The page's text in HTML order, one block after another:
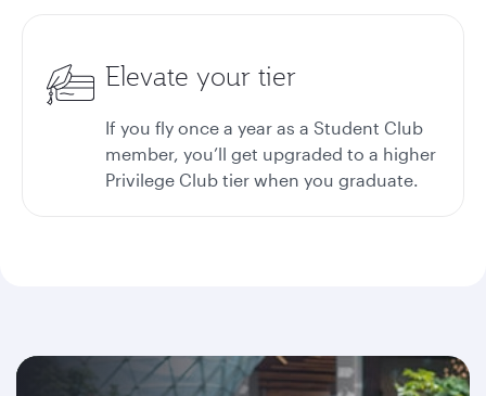
Elevate your tier
If you fly once a year as a Student Club
member, you’ll get upgraded to a higher
Privilege Club tier when you graduate.